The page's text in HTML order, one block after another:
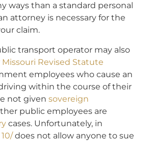
ways than a standard personal
attorney is necessary for the
claim.
transport operator may also
Missouri Revised Statute
employees who cause an
within the course of their
not given sovereign
public employees are
cases. Unfortunately, in
does not allow anyone to sue